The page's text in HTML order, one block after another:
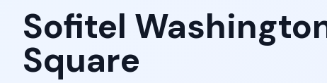
Sofitel
Square